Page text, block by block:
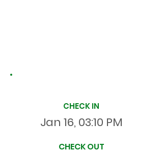
CHECK IN
Jan 16, 03:10 PM
CHECK OUT